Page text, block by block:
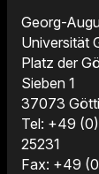
Georg-
Universität
Platz der
Sieben 1
37073
Tel: +49
25231
Fax: +49